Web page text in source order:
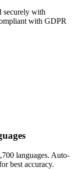
securely with
with GDPR
languages. Auto-
best accuracy.